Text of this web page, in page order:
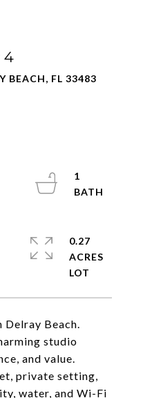
4
BEACH, FL 33483
Delray Beach.
studio
and value.
private setting,
water, and Wi-Fi
1
0.27
ACRES